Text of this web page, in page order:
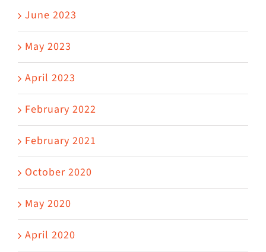
June 2023
May 2023
April 2023
February 2022
February 2021
October 2020
May 2020
April 2020